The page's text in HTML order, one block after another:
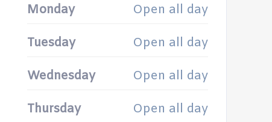
Monday Open all day
Tuesday Open all day
Wednesday Open all day
Thursday Open all day